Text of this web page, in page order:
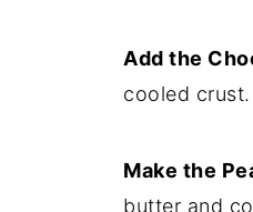
Add the
cooled
Make the
butter and